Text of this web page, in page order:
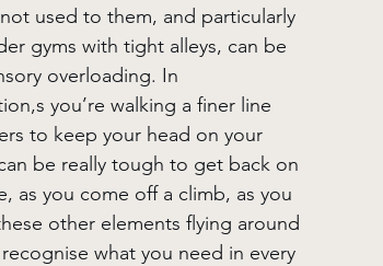
not used to them, and particularly
gyms with tight alleys, can be
overloading. In
you’re walking a finer line
to keep your head on your
be really tough to get back on
as you come off a climb, as you
other elements flying around
what you need in every